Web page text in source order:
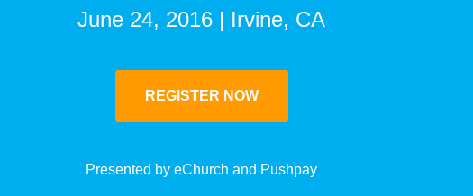
June 24, 2016 | Irvine, CA
REGISTER NOW
Presented by eChurch and Pushpay